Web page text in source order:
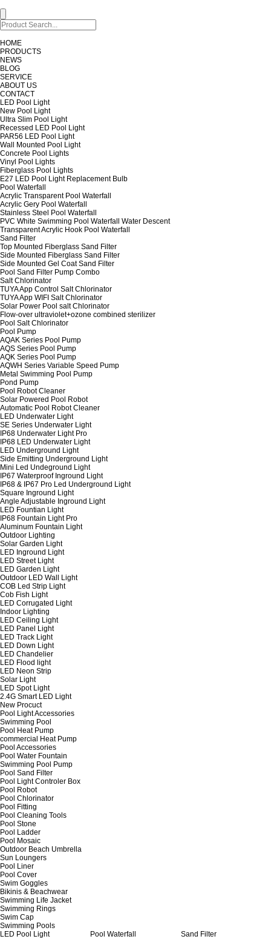
HOME
PRODUCTS
NEWS
BLOG
SERVICE
ABOUT US
CONTACT
LED Pool Light
New Pool Light
Ultra Slim Pool Light
Recessed LED Pool Light
PAR56 LED Pool Light
Wall Mounted Pool Light
Concrete Pool Lights
Vinyl Pool Lights
Fiberglass Pool Lights
E27 LED Pool Light Replacement Bulb
Pool Waterfall
Acrylic Transparent Pool Waterfall
Acrylic Gery Pool Waterfall
Stainless Steel Pool Waterfall
PVC White Swimming Pool Waterfall Water Descent
Transparent Acrylic Hook Pool Waterfall
Sand Filter
Top Mounted Fiberglass Sand Filter
Side Mounted Fiberglass Sand Filter
Side Mounted Gel Coat Sand Filter
Pool Sand Filter Pump Combo
Salt Chlorinator
TUYA App Control Salt Chlorinator
TUYA App WIFI Salt Chlorinator
Solar Power Pool salt Chlorinator
Flow-over ultraviolet+ozone combined sterilizer
Pool Salt Chlorinator
Pool Pump
AQAK Series Pool Pump
AQS Series Pool Pump
AQK Series Pool Pump
AQWH Series Variable Speed Pump
Metal Swimming Pool Pump
Pond Pump
Pool Robot Cleaner
Solar Powered Pool Robot
Automatic Pool Robot Cleaner
LED Underwater Light
SE Series Underwater Light
IP68 Underwater Light Pro
IP68 LED Underwater Light
LED Underground Light
Side Emitting Underground Light
Mini Led Undeground Light
IP67 Waterproof Inground Light
IP68 & IP67 Pro Led Underground Light
Square Inground Light
Angle Adjustable Inground Light
LED Fountian Light
IP68 Fountain Light Pro
Aluminum Fountain Light
Outdoor Lighting
Solar Garden Light
LED Inground Light
LED Street Light
LED Garden Light
Outdoor LED Wall Light
COB Led Strip Light
Cob Fish Light
LED Corrugated Light
Indoor Lighting
LED Ceiling Light
LED Panel Light
LED Track Light
LED Down Light
LED Chandelier
LED Flood light
LED Neon Strip
Solar Light
LED Spot Light
2.4G Smart LED Light
New Procuct
Pool Light Accessories
Swimming Pool
Pool Heat Pump
commercial Heat Pump
Pool Accessories
Pool Water Fountain
Swimming Pool Pump
Pool Sand Filter
Pool Light Controler Box
Pool Robot
Pool Chlorinator
Pool Fitting
Pool Cleaning Tools
Pool Stone
Pool Ladder
Pool Mosaic
Outdoor Beach Umbrella
Sun Loungers
Pool Liner
Pool Cover
Swim Goggles
Bikinis & Beachwear
Swimming Life Jacket
Swimming Rings
Swim Cap
Swimming Pools
LED Pool Light
Pool Waterfall
Sand Filter